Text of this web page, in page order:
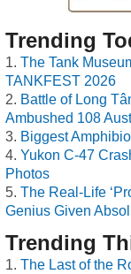
Trending
The Tank
TANKFEST 2026
Battle of Long
Ambushed 108
Biggest
Yukon C-47
Photos
The Real-Life
Genius Given
Trending
The Last of the